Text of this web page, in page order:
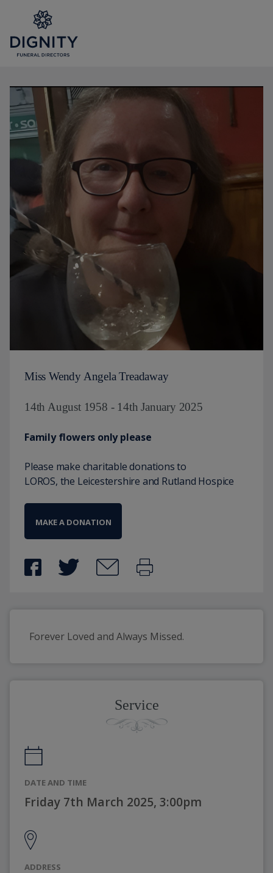
Miss Wendy Angela Treadaway
14th August 1958 - 14th January 2025
Family flowers only please
Please make charitable donations to
LOROS, the Leicestershire and Rutland Hospice
MAKE A DONATION
Forever Loved and Always Missed.
Service
DATE AND TIME
Friday 7th March 2025, 3:00pm
ADDRESS